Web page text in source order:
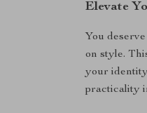
Elevate
You
on style.
your
practicality